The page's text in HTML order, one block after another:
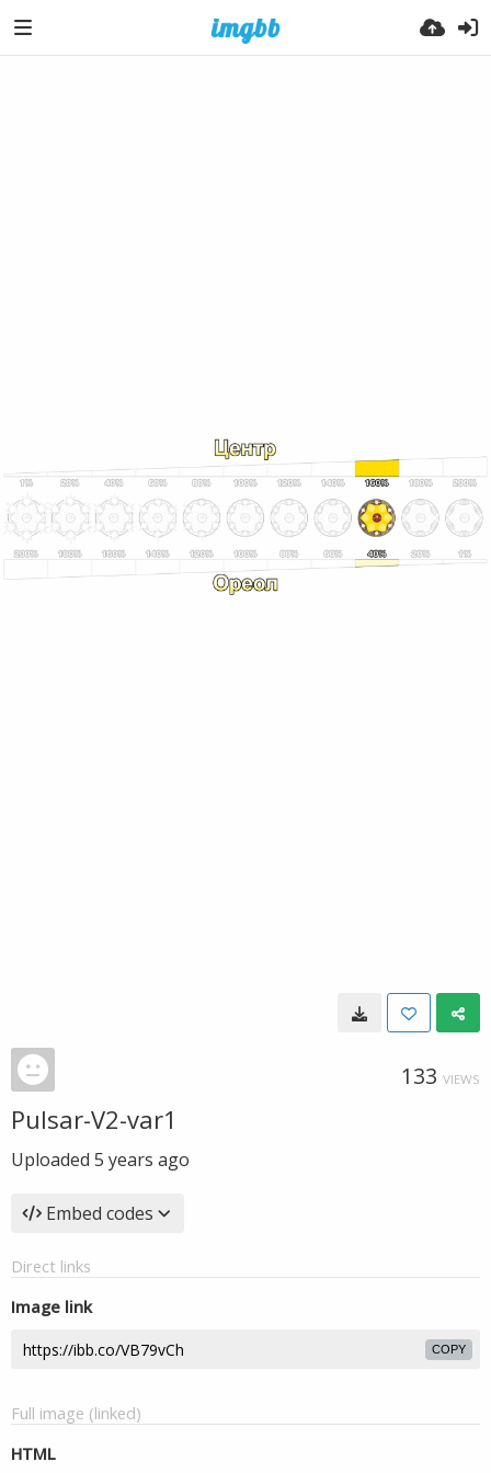
133 VIEWS
Pulsar-V2-var1
Uploaded 5 years ago
Embed codes
Direct links
Image link
COPY
Full image (linked)
HTML